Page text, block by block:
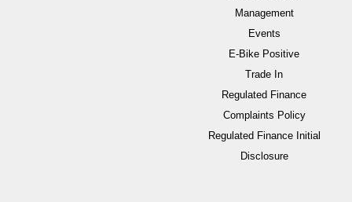
Management
Events
E-Bike Positive
Trade In
Regulated Finance
Complaints Policy
Regulated Finance Initial
Disclosure